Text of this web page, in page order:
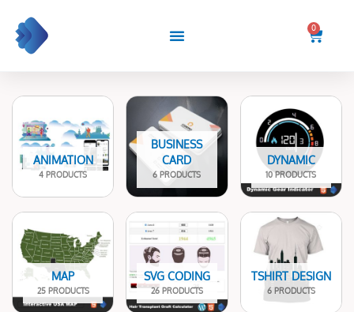
content
0
Cart
ANIMATION
4 PRODUCTS
BUSINESS
CARD
6 PRODUCTS
DYNAMIC
10 PRODUCTS
MAP
25 PRODUCTS
SVG CODING
26 PRODUCTS
TSHIRT DESIGN
6 PRODUCTS